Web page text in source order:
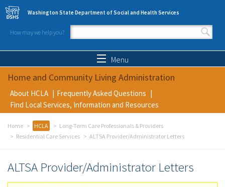
Skip to main content
Washington State Department of Social and Health Services
How may we help you?
Search form
Menu
Home and Community Living Administration
About HCLA
Frequently Asked Questions
Find Local Services, Information and Resources
Home HCLA
Long-Term Care Professionals & Providers
Residential Care Services
ALTSA Provider/Administrator Letters
ALTSA Provider/Administrator Letters